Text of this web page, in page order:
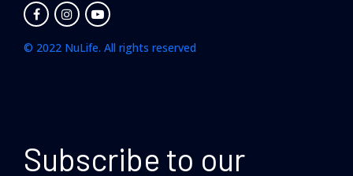
© 2022 NuLife. All rights reserved
Subscribe to our